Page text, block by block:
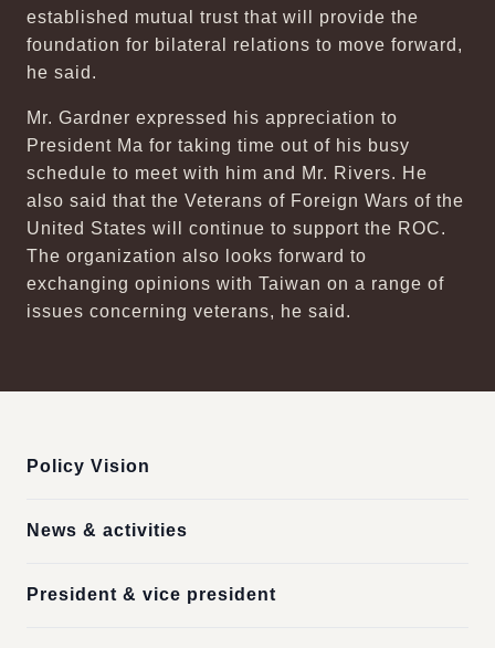
established mutual trust that will provide the
foundation for bilateral relations to move forward,
he said.
Mr. Gardner expressed his appreciation to
President Ma for taking time out of his busy
schedule to meet with him and Mr. Rivers. He
also said that the Veterans of Foreign Wars of the
United States will continue to support the ROC.
The organization also looks forward to
exchanging opinions with Taiwan on a range of
issues concerning veterans, he said.
Policy Vision
News & activities
President & vice president